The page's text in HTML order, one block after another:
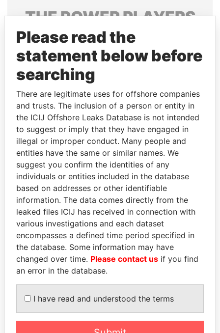
THEPOWERPLAYERS
Explore the offshore connections of world leaders,
politicians and their relatives and associates.
Pandora
Papers
Paradise
Papers
Panama Papers
SEBASTIÁN PIÑERA
President
UHURU KENYATTA
President
EXPLORE ALL
Please read the
statement below before
searching
There are legitimate uses for offshore companies
and trusts. The inclusion of a person or entity in
the ICIJ Offshore Leaks Database is not intended
to suggest or imply that they have engaged in
illegal or improper conduct. Many people and
entities have the same or similar names. We
suggest you confirm the identities of any
individuals or entities included in the database
based on addresses or other identifiable
information. The data comes directly from the
leaked files ICIJ has received in connection with
various investigations and each dataset
encompasses a defined time period specified in
the database. Some information may have
changed over time. Please contact us if you find
an error in the database.
I have read and understood the terms